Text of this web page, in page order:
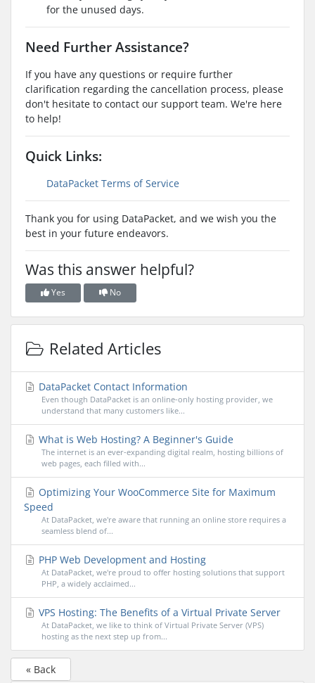
for the unused days.
Need Further Assistance?
If you have any questions or require further
clarification regarding the cancellation process, please
don't hesitate to contact our support team. We're here
to help!
Quick Links:
DataPacket Terms of Service
Thank you for using DataPacket, and we wish you the
best in your future endeavors.
Was this answer helpful?
Yes No
Related Articles
DataPacket Contact Information
Even though DataPacket is an online-only hosting provider, we
understand that many customers like...
What is Web Hosting? A Beginner's Guide
The internet is an ever-expanding digital realm, hosting billions of
web pages, each filled with...
Optimizing Your WooCommerce Site for Maximum
Speed
At DataPacket, we're aware that running an online store requires a
seamless blend of...
PHP Web Development and Hosting
At DataPacket, we're proud to offer hosting solutions that support
PHP, a widely acclaimed...
VPS Hosting: The Benefits of a Virtual Private Server
At DataPacket, we like to think of Virtual Private Server (VPS)
hosting as the next step up from...
« Back